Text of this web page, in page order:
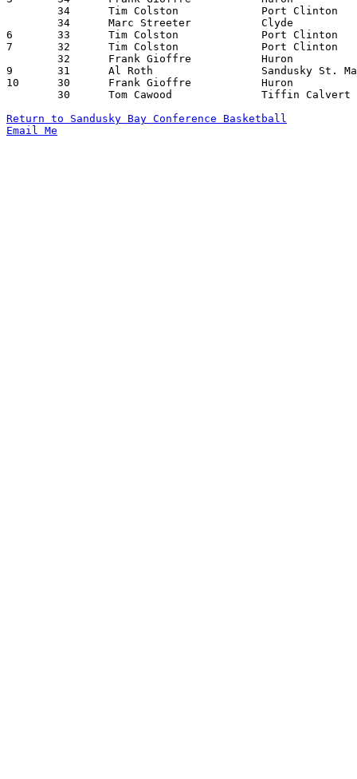
6	33	Tim Colston		Port Clinton		Perkins			02/19/1982
7	32	Tim Colston		Port Clinton		Tiffin Calvert		12/30/1981
9	31	Al Roth			Sandusky St. Mary	Clyde			01/09/1982
10	30	Frank Gioffre		Huron			Clyde			12/11/1981
Return to Sandusky Bay Conference Basketball
Email Me